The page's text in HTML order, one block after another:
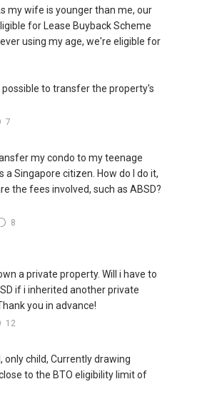
结束 / The END ------------------
agent/able-
服务
中介费
队
价
寓资料、电子手册、户型图及价格
。
系号码（ABLE TOH）/ 诗强：
9255
：Able.selling@gmail.com
结束 / The END ------------------
my wife is younger than me, our
for Lease Buyback Scheme
using my age, we're eligible for
possible to transfer the property's
7
my condo to my teenage
a Singapore citizen. How do I do it,
the fees involved, such as ABSD?
8
a private property. Will i have to
if i inherited another private
you in advance!
12
only child, Currently drawing
to the BTO eligibility limit of